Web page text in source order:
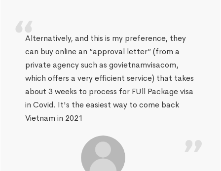
Alternatively, and this is my preference, they
can buy online an “approval letter” (from a
private agency such as govietnamvisacom,
which offers a very efficient service) that takes
about 3 weeks to process for FUll Package visa
in Covid. It's the easiest way to come back
Vietnam in 2021